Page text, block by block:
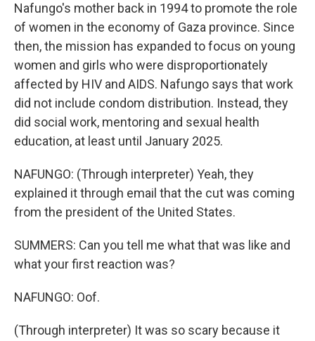
Nafungo's mother back in 1994 to promote the role
of women in the economy of Gaza province. Since
then, the mission has expanded to focus on young
women and girls who were disproportionately
affected by HIV and AIDS. Nafungo says that work
did not include condom distribution. Instead, they
did social work, mentoring and sexual health
education, at least until January 2025.
NAFUNGO: (Through interpreter) Yeah, they
explained it through email that the cut was coming
from the president of the United States.
SUMMERS: Can you tell me what that was like and
what your first reaction was?
NAFUNGO: Oof.
(Through interpreter) It was so scary because it